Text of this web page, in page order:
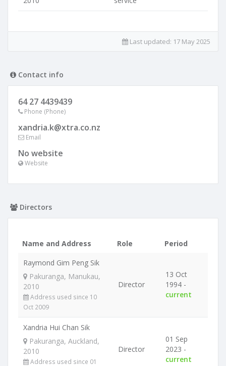
Last updated: 17 May 2025
Contact info
64 27 4439439
Phone (Phone)
xandria.k@xtra.co.nz
Email
No website
Website
Directors
Name and Address Role
Period
Raymond Gim Peng Sik
Pakuranga, Manukau,
2010
Address used since 10
Oct 2009
Director
13 Oct
1994 -
current
Xandria Hui Chan Sik
Pakuranga, Auckland,
2010
Address used since 01
Director
01 Sep
2023 -
current